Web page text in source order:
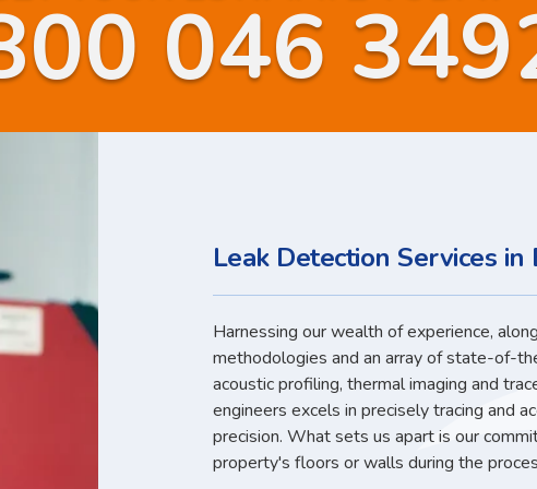
046
Leak Detection Services
Harnessing our wealth of experience,
methodologies and an array of state-of-
acoustic profiling, thermal imaging and
engineers excels in precisely tracing and
precision. What sets us apart is our
property's floors or walls during the